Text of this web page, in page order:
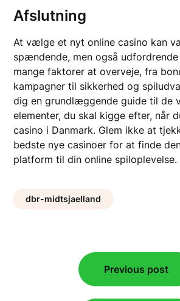
Afslutning
At vælge et nyt online casino kan
spændende, men også
mange faktorer at overveje, fra
kampagner til sikkerhed og
dig en grundlæggende guide til de
elementer, du skal kigge efter, når
casino i Danmark. Glem ikke at
bedste nye casinoer for at finde
platform til din online spiloplevelse.
dbr-midtsjaelland
navigation
Previous post